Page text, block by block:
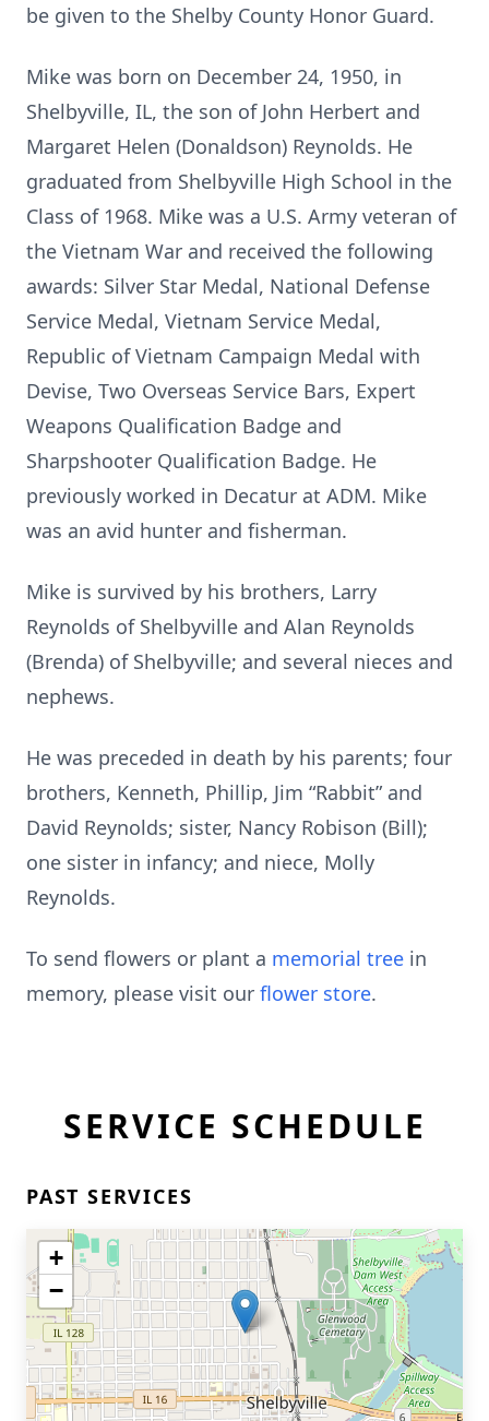
be given to the Shelby County Honor Guard.
Mike was born on December 24, 1950, in
Shelbyville, IL, the son of John Herbert and
Margaret Helen (Donaldson) Reynolds. He
graduated from Shelbyville High School in the
Class of 1968. Mike was a U.S. Army veteran of
the Vietnam War and received the following
awards: Silver Star Medal, National Defense
Service Medal, Vietnam Service Medal,
Republic of Vietnam Campaign Medal with
Devise, Two Overseas Service Bars, Expert
Weapons Qualification Badge and
Sharpshooter Qualification Badge. He
previously worked in Decatur at ADM. Mike
was an avid hunter and fisherman.
Mike is survived by his brothers, Larry
Reynolds of Shelbyville and Alan Reynolds
(Brenda) of Shelbyville; and several nieces and
nephews.
He was preceded in death by his parents; four
brothers, Kenneth, Phillip, Jim “Rabbit” and
David Reynolds; sister, Nancy Robison (Bill);
one sister in infancy; and niece, Molly
Reynolds.
To send flowers or plant a memorial tree in
memory, please visit our flower store.
SERVICE SCHEDULE
PAST SERVICES
+
−